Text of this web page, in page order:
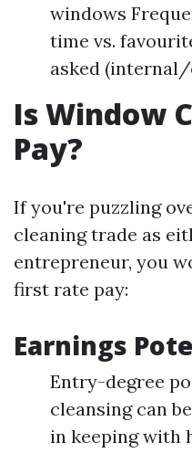
windows
time vs.
asked (internal/
Is Window
Pay?
If you're puzzling
cleaning trade as
entrepreneur, you
first rate pay:
Earnings
Entry-degree
cleansing can
in keeping with